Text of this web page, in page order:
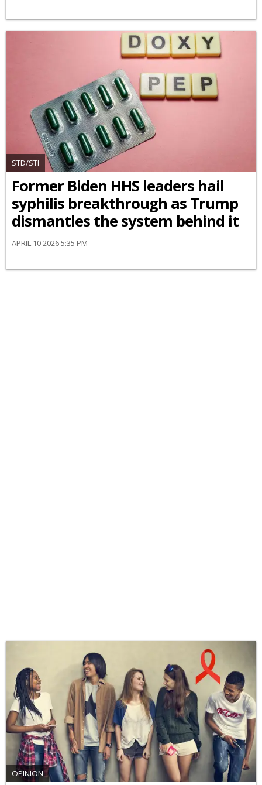
STD/STI
Former Biden HHS leaders hail
syphilis breakthrough as Trump
dismantles the system behind it
APRIL 10 2026 5:35 PM
OPINION